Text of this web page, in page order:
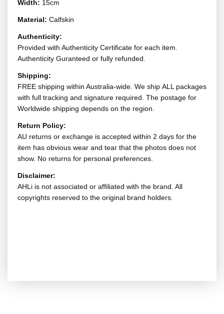
Width: 15cm
Material: Calfskin
Authenticity:
Provided with Authenticity Certificate for each item.
Authenticity Guranteed or fully refunded.
Shipping:
FREE shipping within Australia-wide. We ship ALL packages
with full tracking and signature required. The postage for
Worldwide shipping depends on the region.
Return Policy:
AU returns or exchange is accepted within 2 days for the
item has obvious wear and tear that the photos does not
show. No returns for personal preferences.
Disclaimer:
AHLi is not associated or affiliated with the brand. All
copyrights reserved to the original brand holders.